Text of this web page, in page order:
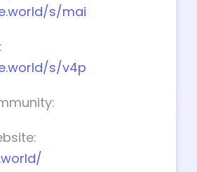
s/mai
s/v4p